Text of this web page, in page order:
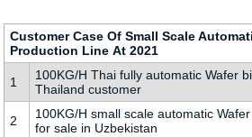
Customer Case Of Small Scale
Production Line At 2021
1
100KG/H Thai fully automatic Wafer
Thailand customer
2
100KG/H small scale automatic
for sale in Uzbekistan